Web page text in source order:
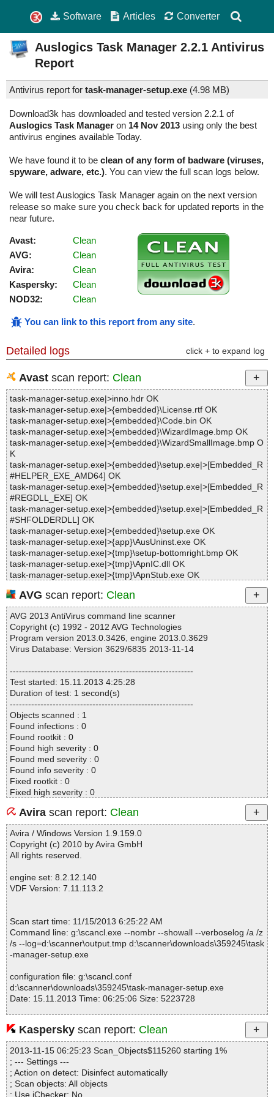
Software Articles Converter
Auslogics Task Manager 2.2.1 Antivirus
Report
Antivirus report for task-manager-setup.exe (4.98 MB)
Download3k has downloaded and tested version 2.2.1 of
Auslogics Task Manager on 14 Nov 2013 using only the best
antivirus engines available Today.
We have found it to be clean of any form of badware (viruses,
spyware, adware, etc.). You can view the full scan logs below.
We will test Auslogics Task Manager again on the next version
release so make sure you check back for updated reports in the
near future.
Avast:
Clean
AVG:
Clean
Avira:
Clean
Kaspersky:
Clean
NOD32:
Clean
You can link to this report from any site.
Detailed logs click + to expand log
Avast scan report: Clean
task-manager-setup.exe|>inno.hdr OK
task-manager-setup.exe|>{embedded}\License.rtf OK
task-manager-setup.exe|>{embedded}\Code.bin OK
task-manager-setup.exe|>{embedded}\WizardImage.bmp OK
task-manager-setup.exe|>{embedded}\WizardSmallImage.bmp O
K
task-manager-setup.exe|>{embedded}\setup.exe|>[Embedded_R
#HELPER_EXE_AMD64] OK
task-manager-setup.exe|>{embedded}\setup.exe|>[Embedded_R
#REGDLL_EXE] OK
task-manager-setup.exe|>{embedded}\setup.exe|>[Embedded_R
#SHFOLDERDLL] OK
task-manager-setup.exe|>{embedded}\setup.exe OK
task-manager-setup.exe|>{app}\AusUninst.exe OK
task-manager-setup.exe|>{tmp}\setup-bottomright.bmp OK
task-manager-setup.exe|>{tmp}\ApnIC.dll OK
task-manager-setup.exe|>{tmp}\ApnStub.exe OK
task-manager-setup.exe|>{tmp}\ApnToolbarInstaller.exe|>[Embed
ded_R#043b30] OK
task-manager-setup.exe|>{tmp}\ApnToolbarInstaller.exe OK
task-manager-setup.exe|>{tmp}\ask_supertoolbar_ALSV5_1.12.g
if.png OK
task-manager-setup.exe|>{tmp}\mockup.bmp OK
task-manager-setup.exe|>{app}\TaskManager.exe OK
task-manager-setup.exe|>{app}\commonforms.dll OK
task-manager-setup.exe|>{app}\DebugMode.dll|>[Embedded_R#
DEBUGSERVER_P] OK
task-manager-setup.exe|>{app}\DebugMode.dll OK
task-manager-setup.exe|>{app}\EULA.rtf OK
task-manager-setup.exe|>{app}\helper.dll OK
task-manager-setup.exe|>{app}\localizer.dll OK
task-manager-setup.exe|>{app}\RescueCenter.exe OK
task-manager-setup.exe|>{app}\RescueCenterHelper.dll OK
task-manager-setup.exe|>{app}\rtl120.bpl OK
task-manager-setup.exe|>{app}\sendlog.exe OK
task-manager-setup.exe|>{app}\Settings.dll OK
task-manager-setup.exe|>{app}\SpywareCheckerHelper.dll OK
task-manager-setup.exe|>{app}\TaskManagerHelper.dll|>[Embed
ded_R#EXE_TMAGENT] OK
task-manager-setup.exe|>{app}\TaskManagerHelper.dll OK
task-manager-setup.exe|>{app}\vcl120.bpl OK
task-manager-setup.exe|>{app}\Data\debug.paths OK
task-manager-setup.exe|>{app}\Data\main.ini OK
task-manager-setup.exe|>{app}\Data\main.ini OK
task-manager-setup.exe|>{app}\Lang\chs.lng OK
task-manager-setup.exe|>{app}\Lang\csy.lng OK
task-manager-setup.exe|>{app}\Lang\dan.lng OK
task-manager-setup.exe|>{app}\Lang\deu.lng OK
task-manager-setup.exe|>{app}\Lang\enu.lng OK
task-manager-setup.exe|>{app}\Lang\esp.lng OK
task-manager-setup.exe|>{app}\Lang\ess.lng OK
task-manager-setup.exe|>{app}\Lang\fra.lng OK
task-manager-setup.exe|>{app}\Lang\hun.lng OK
task-manager-setup.exe|>{app}\Lang\ind.lng OK
task-manager-setup.exe|>{app}\Lang\ita.lng OK
task-manager-setup.exe|>{app}\Lang\jpn.lng OK
task-manager-setup.exe|>{app}\Lang\kor.lng OK
task-manager-setup.exe|>{app}\Lang\msl.lng OK
task-manager-setup.exe|>{app}\Lang\nlb.lng OK
task-manager-setup.exe|>{app}\Lang\plk.lng OK
task-manager-setup.exe|>{app}\Lang\ptb.lng OK
task-manager-setup.exe|>{app}\Lang\ptg.lng OK
AVG scan report: Clean
AVG 2013 AntiVirus command line scanner
Copyright (c) 1992 - 2012 AVG Technologies
Program version 2013.0.3426, engine 2013.0.3629
Virus Database: Version 3629/6835 2013-11-14
------------------------------------------------------------
Test started: 15.11.2013 4:25:28
Duration of test: 1 second(s)
------------------------------------------------------------
Objects scanned : 1
Found infections : 0
Found rootkit : 0
Found high severity : 0
Found med severity : 0
Found info severity : 0
Fixed rootkit : 0
Fixed high severity : 0
Fixed info severity : 0
------------------------------------------------------------
Avira scan report: Clean
Avira / Windows Version 1.9.159.0
Copyright (c) 2010 by Avira GmbH
All rights reserved.
engine set: 8.2.12.140
VDF Version: 7.11.113.2
Scan start time: 11/15/2013 6:25:22 AM
Command line: g:\scancl.exe --nombr --showall --verboselog /a /z
/s --log=d:\scanner\output.tmp d:\scanner\downloads\359245\task
-manager-setup.exe
configuration file: g:\scancl.conf
d:\scanner\downloads\359245\task-manager-setup.exe
Date: 15.11.2013 Time: 06:25:06 Size: 5223728
Statistics :
Directories............... : 0
Archives.................. : 1
Files..................... : 54
Infected.............. : 0
Kaspersky scan report: Clean
2013-11-15 06:25:23 Scan_Objects$115260 starting 1%
; --- Settings ---
; Action on detect: Disinfect automatically
; Scan objects: All objects
; Use iChecker: No